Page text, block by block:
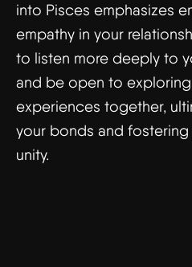
into Pisces emphasizes
empathy in your
to listen more deeply to
and be open to
experiences together,
your bonds and
unity.